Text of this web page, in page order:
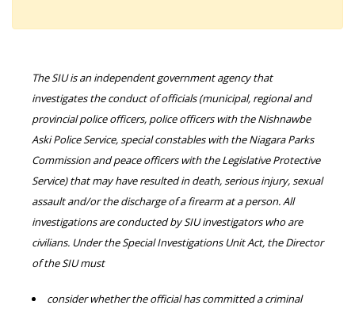
The SIU is an independent government agency that
investigates the conduct of officials (municipal, regional and
provincial police officers, police officers with the Nishnawbe
Aski Police Service, special constables with the Niagara Parks
Commission and peace officers with the Legislative Protective
Service) that may have resulted in death, serious injury, sexual
assault and/or the discharge of a firearm at a person. All
investigations are conducted by SIU investigators who are
civilians. Under the Special Investigations Unit Act, the Director
of the SIU must
consider whether the official has committed a criminal